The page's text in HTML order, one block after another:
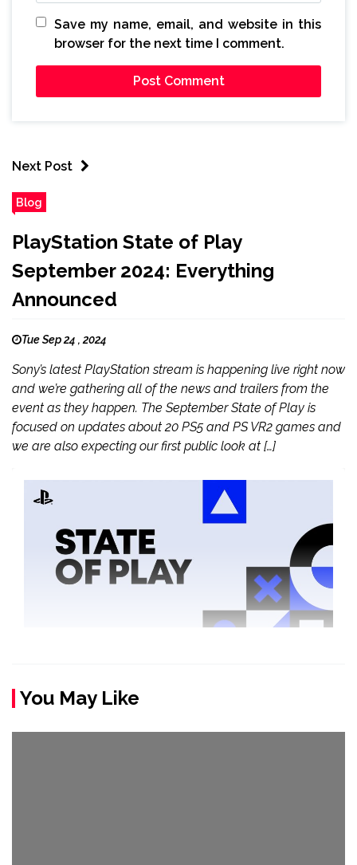
Save my name, email, and website in this
browser for the next time I comment.
Next Post
Blog
PlayStation State of Play
September 2024: Everything
Announced
Tue Sep 24 , 2024
Sony’s latest PlayStation stream is happening live right now
and we’re gathering all of the news and trailers from the
event as they happen. The September State of Play is
focused on updates about 20 PS5 and PS VR2 games and
we are also expecting our first public look at […]
You May Like